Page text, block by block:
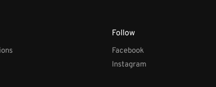
Follow
Facebook
Instagram